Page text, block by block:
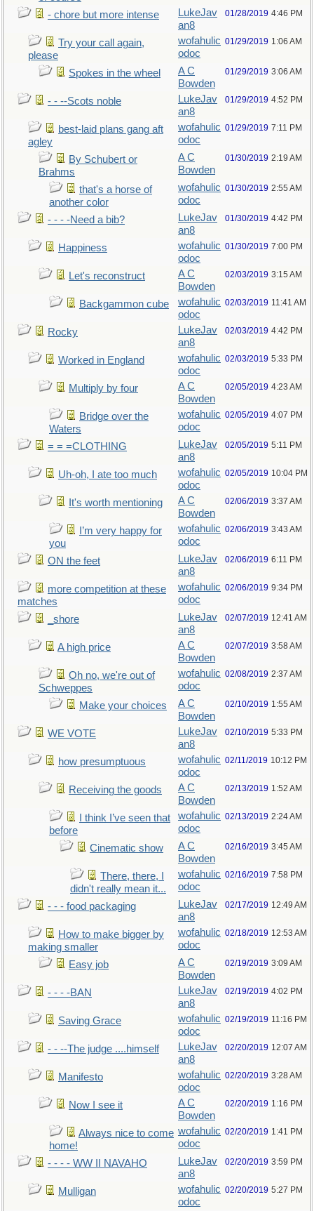
- chore but more intense
LukeJav
an8
01/28/2019 4:46 PM
Try your call again,
please
wofahulic
odoc
01/29/2019 1:06 AM
Spokes in the wheel
A C
Bowden
01/29/2019 3:06 AM
- - --Scots noble
LukeJav
an8
01/29/2019 4:52 PM
best-laid plans gang aft
agley
wofahulic
odoc
01/29/2019 7:11 PM
By Schubert or
Brahms
A C
Bowden
01/30/2019 2:19 AM
that's a horse of
another color
wofahulic
odoc
01/30/2019 2:55 AM
- - - -Need a bib?
LukeJav
an8
01/30/2019 4:42 PM
Happiness
wofahulic
odoc
01/30/2019 7:00 PM
Let's reconstruct
A C
Bowden
02/03/2019 3:15 AM
Backgammon cube
wofahulic
odoc
02/03/2019 11:41 AM
Rocky
LukeJav
an8
02/03/2019 4:42 PM
Worked in England
wofahulic
odoc
02/03/2019 5:33 PM
Multiply by four
A C
Bowden
02/05/2019 4:23 AM
Bridge over the
Waters
wofahulic
odoc
02/05/2019 4:07 PM
= = =CLOTHING
LukeJav
an8
02/05/2019 5:11 PM
Uh-oh, I ate too much
wofahulic
odoc
02/05/2019 10:04 PM
It's worth mentioning
A C
Bowden
02/06/2019 3:37 AM
I’m very happy for
you
wofahulic
odoc
02/06/2019 3:43 AM
ON the feet
LukeJav
an8
02/06/2019 6:11 PM
more competition at these
matches
wofahulic
odoc
02/06/2019 9:34 PM
_shore
LukeJav
an8
02/07/2019 12:41 AM
A high price
A C
Bowden
02/07/2019 3:58 AM
Oh no, we're out of
Schweppes
wofahulic
odoc
02/08/2019 2:37 AM
Make your choices
A C
Bowden
02/10/2019 1:55 AM
WE VOTE
LukeJav
an8
02/10/2019 5:33 PM
how presumptuous
wofahulic
odoc
02/11/2019 10:12 PM
Receiving the goods
A C
Bowden
02/13/2019 1:52 AM
I think I’ve seen that
before
wofahulic
odoc
02/13/2019 2:24 AM
Cinematic show
A C
Bowden
02/16/2019 3:45 AM
There, there, I
didn't really mean it...
wofahulic
odoc
02/16/2019 7:58 PM
- - - food packaging
LukeJav
an8
02/17/2019 12:49 AM
How to make bigger by
making smaller
wofahulic
odoc
02/18/2019 12:53 AM
Easy job
A C
Bowden
02/19/2019 3:09 AM
- - - -BAN
LukeJav
an8
02/19/2019 4:02 PM
Saving Grace
wofahulic
odoc
02/19/2019 11:16 PM
- - --The judge ....himself
LukeJav
an8
02/20/2019 12:07 AM
Manifesto
wofahulic
odoc
02/20/2019 3:28 AM
Now I see it
A C
Bowden
02/20/2019 1:16 PM
Always nice to come
home!
wofahulic
odoc
02/20/2019 1:41 PM
- - - - WW II NAVAHO
LukeJav
an8
02/20/2019 3:59 PM
Mulligan
wofahulic
odoc
02/20/2019 5:27 PM